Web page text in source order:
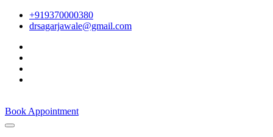
+919370000380
drsagarjawale@gmail.com
Book Appointment